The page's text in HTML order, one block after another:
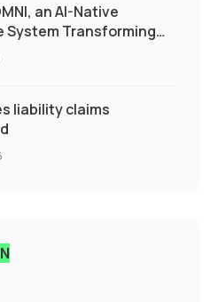
an AI-Native
System Transforming
liability claims